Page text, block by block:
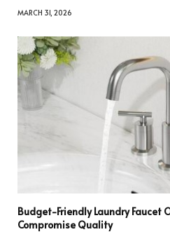
MARCH 31, 2026
Budget-Friendly Laundry Faucet
Compromise Quality